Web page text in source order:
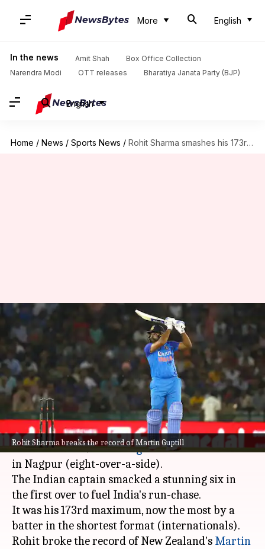
More English
In the news Amit Shah
Box Office Collection
Narendra Modi
OTT releases Bharatiya Janata Party (BJP)
English
Home / News / Sports News / Rohit Sharma smashes his 173rd T20I six, breaks Guptill's record
Rohit Sharma breaks the record of Martin Guptill
Rohit Sharma smashes his
173rd T20I six, breaks Guptill's
record
By Parth Dhall Sep 23, 2022 10:39 pm
What's the story
Rohit Sharmagave India a solid start after
Australia set a 91-runtargetin the second T20I
in Nagpur (eight-over-a-side).
The Indian captain smacked a stunning six in
the first over to fuel India's run-chase.
It was his 173rd maximum, now the most by a
batter in the shortest format (internationals).
Rohit broke the record of New Zealand's Martin